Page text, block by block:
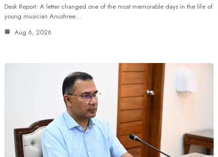
Desk Report: A letter changed one of the most memorable days in the life of
young musician Anushree…
Aug 6, 2026